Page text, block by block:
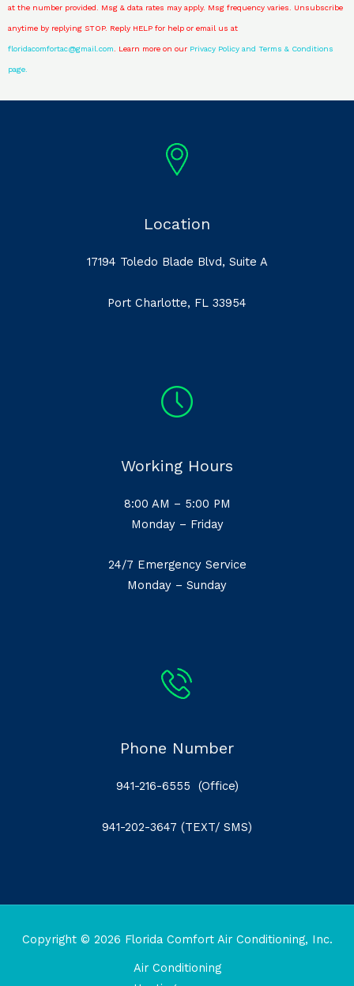
at the number provided. Msg & data rates may apply. Msg frequency varies. Unsubscribe
anytime by replying STOP. Reply HELP for help or email us at
floridacomfortac@gmail.com. Learn more on our Privacy Policy and Terms & Conditions
page.
Location
17194 Toledo Blade Blvd, Suite A
Port Charlotte, FL 33954
Working Hours
8:00 AM – 5:00 PM
Monday – Friday
24/7 Emergency Service
Monday – Sunday
Phone Number
941-216-6555 (Office)
941-202-3647 (TEXT/ SMS)
Copyright © 2026 Florida Comfort Air Conditioning, Inc.
Air Conditioning